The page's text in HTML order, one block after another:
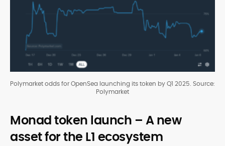
Polymarket odds for OpenSea launching its token by Q1 2025. Source:
Polymarket
Monad token launch – A new
asset for the L1 ecosystem